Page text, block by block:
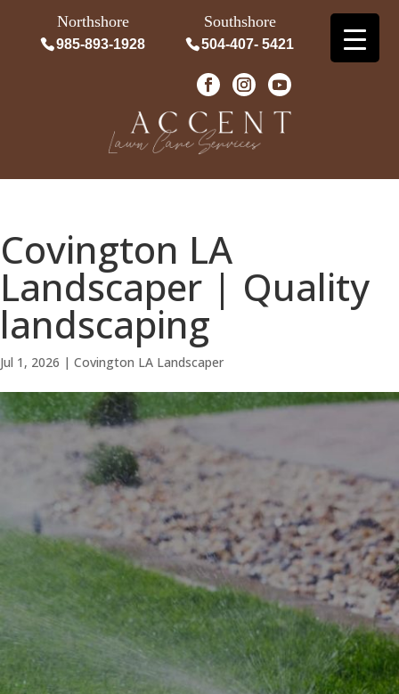
Northshore
985-893-1928
Southshore
504-407- 5421
Covington LA
Landscaper | Quality
landscaping
Jul 1, 2026 | Covington LA Landscaper